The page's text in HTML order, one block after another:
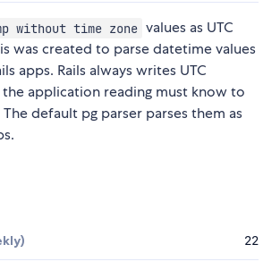
without time zone values as UTC
was created to parse datetime values
apps. Rails always writes UTC
application reading must know to
The default pg parser parses them as
22